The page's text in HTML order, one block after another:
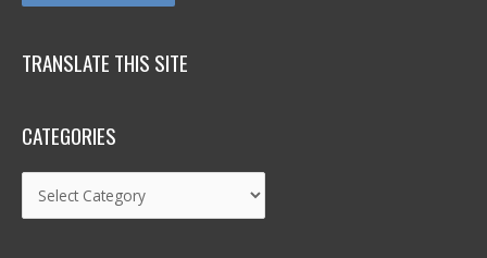
TRANSLATE THIS SITE
CATEGORIES